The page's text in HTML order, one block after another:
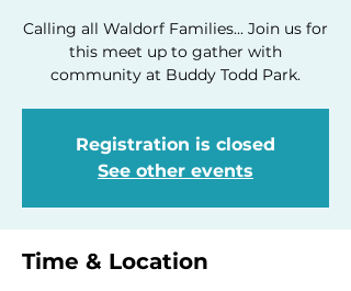
Calling all Waldorf Families... Join us for
this meet up to gather with
community at Buddy Todd Park.
Registration is closed
See other events
Time & Location